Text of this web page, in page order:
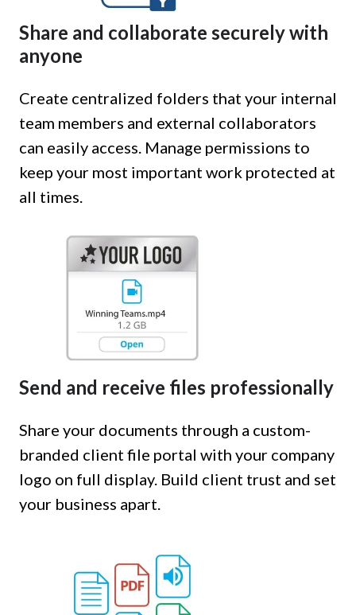
Share and collaborate securely with
anyone
Create centralized folders that your internal
team members and external collaborators
can easily access. Manage permissions to
keep your most important work protected at
all times.
Send and receive files professionally
Share your documents through a custom-
branded client file portal with your company
logo on full display. Build client trust and set
your business apart.